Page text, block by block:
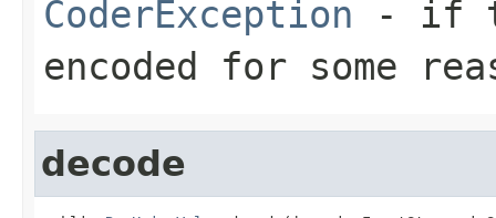
CoderException - if
encoded for some
decode